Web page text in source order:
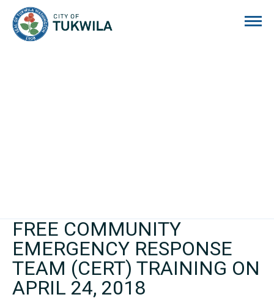
FREE COMMUNITY
EMERGENCY RESPONSE
TEAM (CERT) TRAINING ON
APRIL 24, 2018